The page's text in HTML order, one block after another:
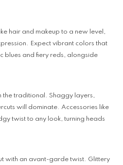
hair and makeup to a new level,
Expect vibrant colors that
blues and fiery reds, alongside
the traditional. Shaggy layers,
will dominate. Accessories like
twist to any look, turning heads
with an avant-garde twist. Glittery